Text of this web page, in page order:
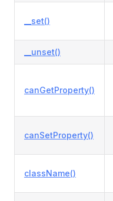
__set()
__unset()
canGetProperty()
canSetProperty()
className()